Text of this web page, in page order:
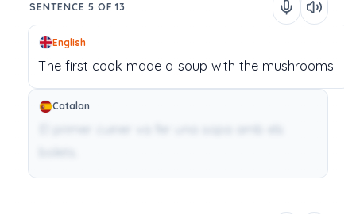
SENTENCE 5 OF 13
English
The first cook made a soup with the mushrooms.
Catalan